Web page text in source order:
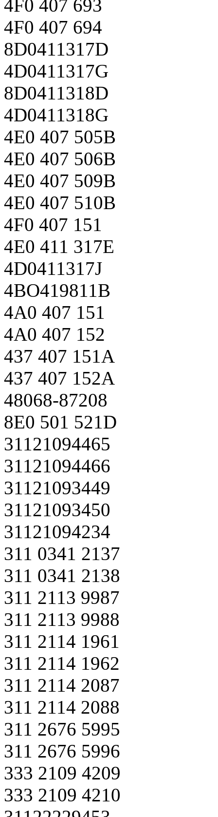
4F0 407 693
4F0 407 694
8D0411317D
4D0411317G
8D0411318D
4D0411318G
4E0 407 505B
4E0 407 506B
4E0 407 509B
4E0 407 510B
4F0 407 151
4E0 411 317E
4D0411317J
4BO419811B
4A0 407 151
4A0 407 152
437 407 151A
437 407 152A
48068-87208
8E0 501 521D
31121094465
31121094466
31121093449
31121093450
31121094234
311 0341 2137
311 0341 2138
311 2113 9987
311 2113 9988
311 2114 1961
311 2114 1962
311 2114 2087
311 2114 2088
311 2676 5995
311 2676 5996
333 2109 4209
333 2109 4210